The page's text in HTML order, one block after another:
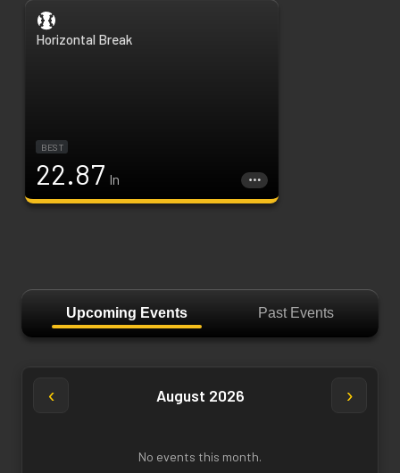
Horizontal Break
BEST
22.87 In
Upcoming Events Past Events
‹ August 2026 ›
No events this month.